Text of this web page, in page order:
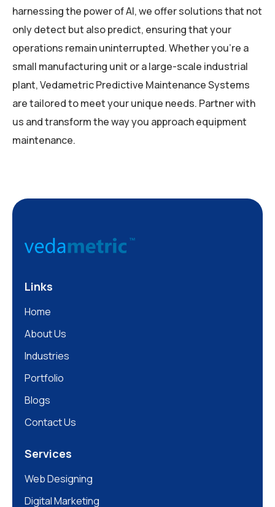
harnessing the power of AI, we offer solutions that not
only detect but also predict, ensuring that your
operations remain uninterrupted. Whether you’re a
small manufacturing unit or a large-scale industrial
plant, Vedametric Predictive Maintenance Systems
are tailored to meet your unique needs. Partner with
us and transform the way you approach equipment
maintenance.
Links
Home
About Us
Industries
Portfolio
Blogs
Contact Us
Services
Web Designing
Digital Marketing